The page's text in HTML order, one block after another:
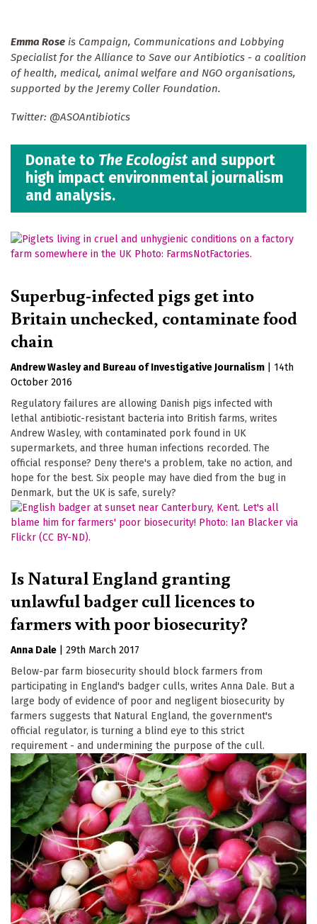
Emma Rose is Campaign, Communications and Lobbying
Specialist for theAlliance to Save our Antibiotics - a coalition
of health, medical, animal welfare and NGO organisations,
supported by the Jeremy Coller Foundation.
Twitter: @ASOAntibiotics
Donate to The Ecologist and support
high impact environmental journalism
and analysis.
Superbug-infected pigs get into
Britain unchecked, contaminate food
chain
Andrew Wasley Bureau of Investigative Journalism
14th
October 2016
Regulatory failures are allowing Danish pigs infected with
lethal antibiotic-resistant bacteria into British farms, writes
Andrew Wasley, with contaminated pork found in UK
supermarkets, and three human infections recorded. The
official response? Deny there's a problem, take no action, and
hope for the best. Six people may have died from the bug in
Denmark, but the UK is safe, surely?
Is Natural England granting
unlawful badger cull licences to
farmers with poor biosecurity?
Anna Dale
29th March 2017
Below-par farm biosecurity should block farmers from
participating in England's badger culls, writes Anna Dale. But a
large body of evidence of poor and negligent biosecurity by
farmers suggests that Natural England, the government's
official regulator, is turning a blind eye to this strict
requirement - and undermining the purpose of the cull.